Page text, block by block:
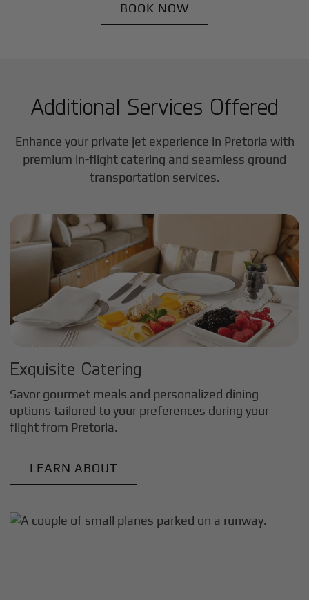
BOOK NOW
Additional Services Offered
Enhance your private jet experience in Pretoria with
premium in-flight catering and seamless ground
transportation services.
Exquisite Catering
Savor gourmet meals and personalized dining
options tailored to your preferences during your
flight from Pretoria.
LEARN ABOUT